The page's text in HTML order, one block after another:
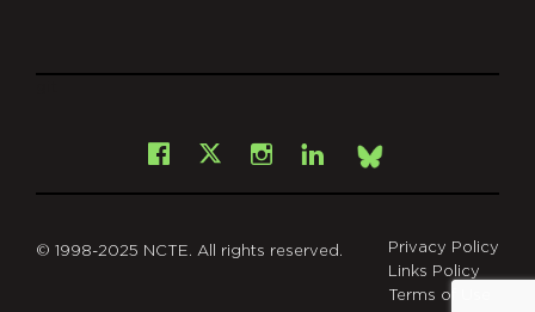
Facebook
X Instagram
LinkedInBsky
© 1998-2025 NCTE. All rights reserved.
Privacy Policy
Links Policy
Terms of Use